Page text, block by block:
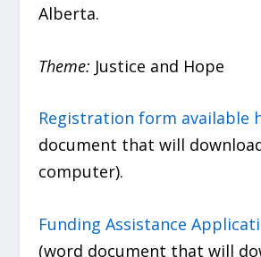
Alberta.
Theme: Justice and Hope
Registration form available
document that will
computer).
Funding Assistance
(word document that will